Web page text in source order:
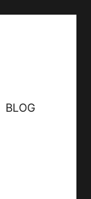
BLOG